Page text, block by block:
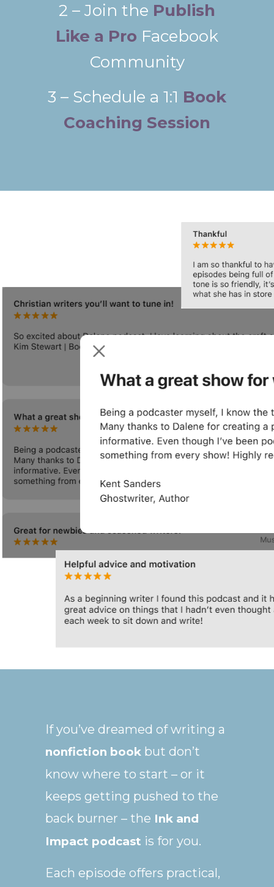
2 – Join the Publish
Like a Pro Facebook
Community
3 – Schedule a 1:1 Book
Coaching Session
If you’ve dreamed of writing a
nonfiction book but don’t
know where to start – or it
keeps getting pushed to the
back burner – the Ink and
Impact podcast is for you.
Each episode offers practical,